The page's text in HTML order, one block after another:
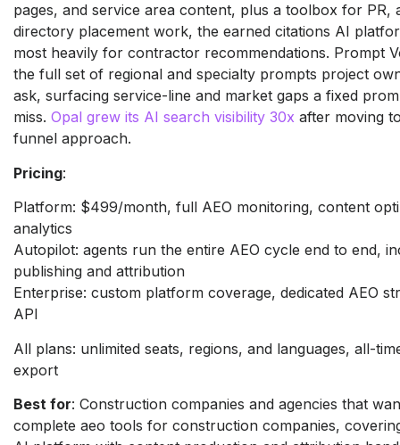
pages, and service area content, plus a toolbox for PR,
directory placement work, the earned citations AI
most heavily for contractor recommendations. Prompt
the full set of regional and specialty prompts project
ask, surfacing service-line and market gaps a fixed
miss. Opal grew its AI search visibility 30x after moving
funnel approach.
Pricing:
Platform: $499/month, full AEO monitoring, content
analytics
Autopilot: agents run the entire AEO cycle end to end,
publishing and attribution
Enterprise: custom platform coverage, dedicated AEO
API
All plans: unlimited seats, regions, and languages, all-
export
Best for: Construction companies and agencies that
complete aeo tools for construction companies,